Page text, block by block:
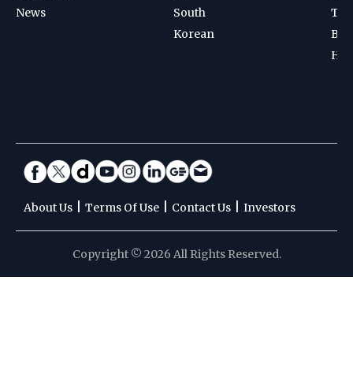
News
South
Korean
About Us Terms Of Use Contact Us Investors
Copyright © 2026 All Rights Reserved.